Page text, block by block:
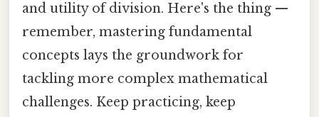
and utility of division. Here's the thing —
remember, mastering fundamental
concepts lays the groundwork for
tackling more complex mathematical
challenges. Keep practicing, keep